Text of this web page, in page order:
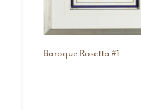
Baroque Rosetta #1